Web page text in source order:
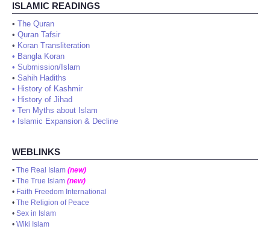
ISLAMIC READINGS
• The Quran
• Quran Tafsir
• Koran Transliteration
• Bangla Koran
• Submission/Islam
• Sahih Hadiths
• History of Kashmir
• History of Jihad
• Ten Myths about Islam
• Islamic Expansion & Decline
WEBLINKS
• The Real Islam (new)
• The True Islam (new)
• Faith Freedom International
• The Religion of Peace
• Sex in Islam
• Wiki Islam